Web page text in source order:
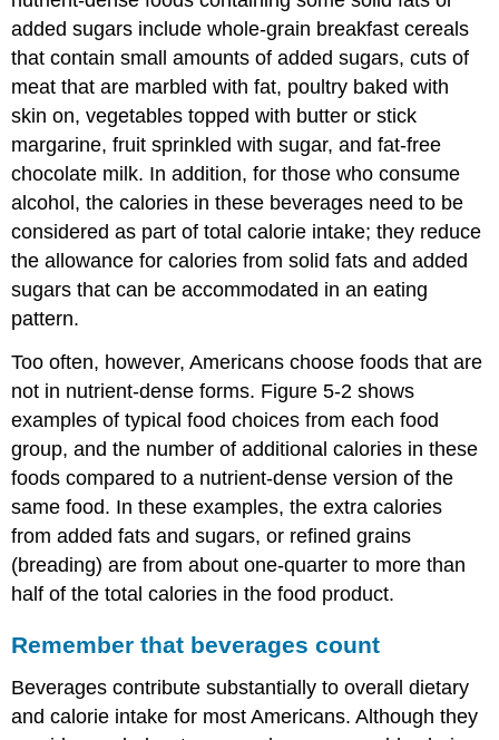
added sugars include whole-grain breakfast cereals
that contain small amounts of added sugars, cuts of
meat that are marbled with fat, poultry baked with
skin on, vegetables topped with butter or stick
margarine, fruit sprinkled with sugar, and fat-free
chocolate milk. In addition, for those who consume
alcohol, the calories in these beverages need to be
considered as part of total calorie intake; they reduce
the allowance for calories from solid fats and added
sugars that can be accommodated in an eating
pattern.
Too often, however, Americans choose foods that are
not in nutrient-dense forms. Figure 5-2 shows
examples of typical food choices from each food
group, and the number of additional calories in these
foods compared to a nutrient-dense version of the
same food. In these examples, the extra calories
from added fats and sugars, or refined grains
(breading) are from about one-quarter to more than
half of the total calories in the food product.
Remember that beverages count
Beverages contribute substantially to overall dietary
and calorie intake for most Americans. Although they